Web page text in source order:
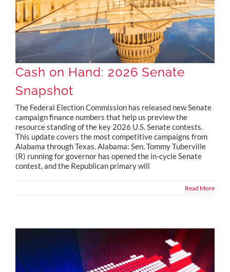
Cash on Hand: 2026 Senate
Snapshot
The Federal Election Commission has released new Senate
campaign finance numbers that help us preview the
resource standing of the key 2026 U.S. Senate contests.
This update covers the most competitive campaigns from
Alabama through Texas. Alabama: Sen. Tommy Tuberville
(R) running for governor has opened the in-cycle Senate
contest, and the Republican primary will
Read More